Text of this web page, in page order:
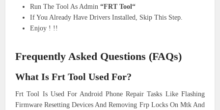
Run The Tool As Admin“FRT Tool“
If You Already Have Drivers Installed, Skip This Step.
Enjoy ! !!
Frequently Asked Questions (FAQs)
What Is Frt Tool Used For?
Frt Tool Is Used For Android Phone Repair Tasks Like Flashing
Firmware Resetting Devices And Removing Frp Locks On Mtk And